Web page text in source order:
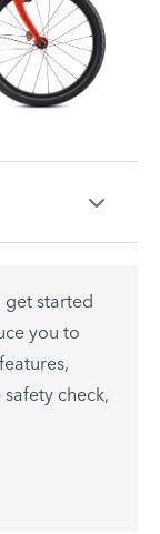
get started
you to
check,